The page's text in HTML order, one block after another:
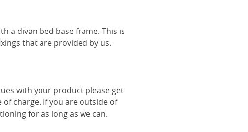
a divan bed base frame. This is
that are provided by us.
with your product please get
charge. If you are outside of
for as long as we can.